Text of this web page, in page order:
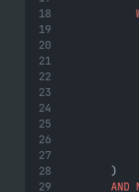
        )
AND